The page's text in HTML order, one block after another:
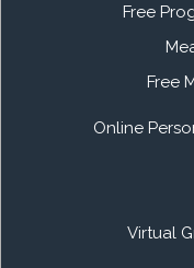
Free
Free
Online
Virtual